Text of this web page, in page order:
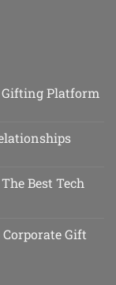
Gifting Platform
Best Tech
Gift